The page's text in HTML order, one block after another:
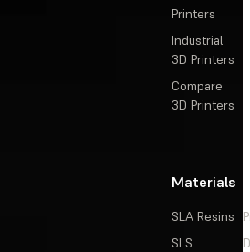
Printers
Industrial
3D Printers
Compare
3D Printers
Materials
SLA Resins
SLS